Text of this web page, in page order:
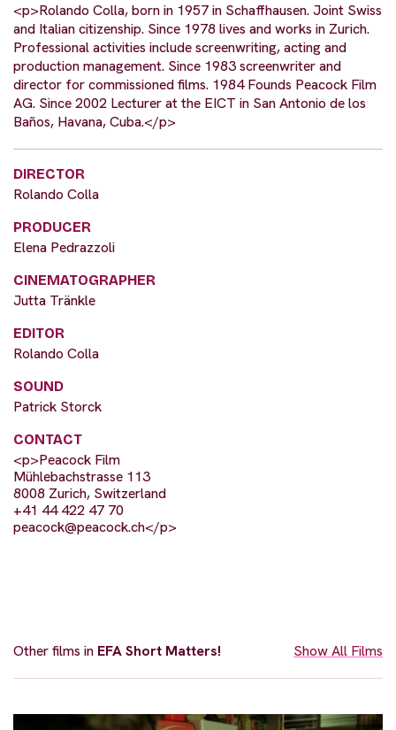
<p>Rolando Colla, born in 1957 in Schaffhausen. Joint Swiss
and Italian citizenship. Since 1978 lives and works in Zurich.
Professional activities include screenwriting, acting and
production management. Since 1983 screenwriter and
director for commissioned films. 1984 Founds Peacock Film
AG. Since 2002 Lecturer at the EICT in San Antonio de los
Baños, Havana, Cuba.</p>
DIRECTOR
Rolando Colla
PRODUCER
Elena Pedrazzoli
CINEMATOGRAPHER
Jutta Tränkle
EDITOR
Rolando Colla
SOUND
Patrick Storck
CONTACT
<p>Peacock Film
Mühlebachstrasse 113
8008 Zurich, Switzerland
+41 44 422 47 70
peacock@peacock.ch</p>
Other films in EFA Short Matters! Show All Films